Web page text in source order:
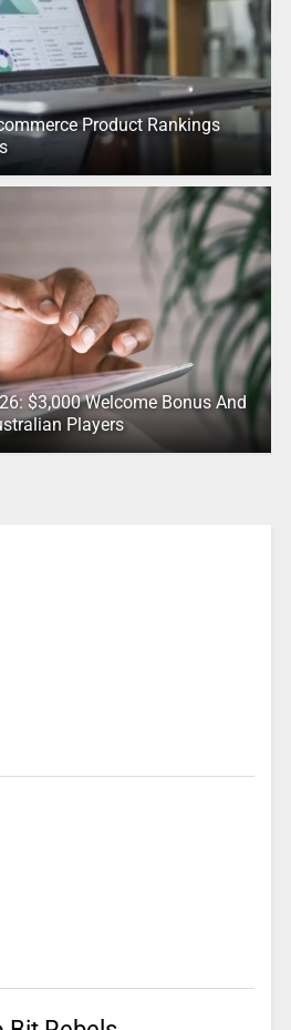
Product Rankings
$3,000 Welcome Bonus And
Players